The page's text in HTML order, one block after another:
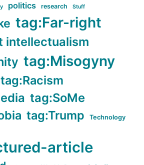
politics research Stuff
tag:Far-right
intellectualism
tag:Misogyny
tag:Racism
tag:SoMe
tag:Trump Technology
article